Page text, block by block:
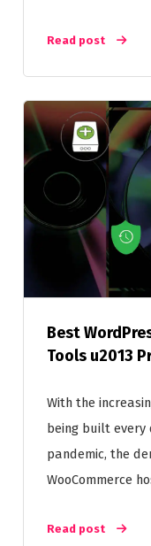
Read post
Best
Tools u2013
With the
being built
pandemic, the
WooCommerce
Read post